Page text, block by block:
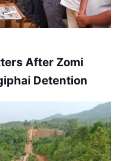
After Zomi
Detention